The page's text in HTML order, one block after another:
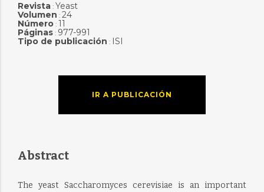
Revista: Yeast
Volumen : 24
Número: 11
Páginas: 977-991
Tipo de publicación : ISI
IR A PUBLICACIÓN
Abstract
The yeast Saccharomyces cerevisiae is an important